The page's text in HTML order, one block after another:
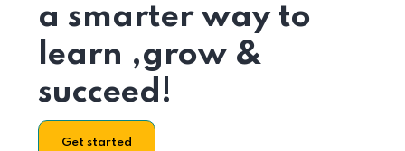
a smarter way to
learn ,grow &
succeed!
Get started